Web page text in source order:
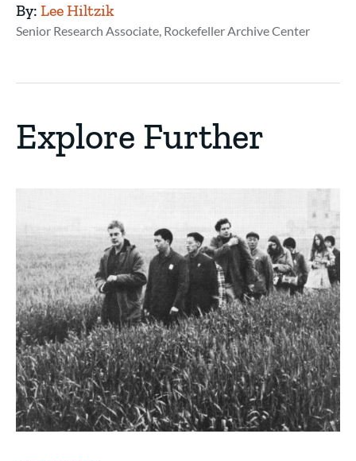
By: Lee Hiltzik
Senior Research Associate, Rockefeller Archive Center
Explore Further